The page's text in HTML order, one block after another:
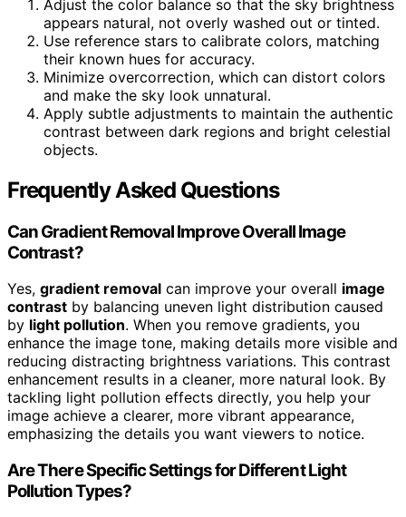
Adjust the color balance so that the sky brightness
appears natural, not overly washed out or tinted.
Use reference stars to calibrate colors, matching
their known hues for accuracy.
Minimize overcorrection, which can distort colors
and make the sky look unnatural.
Apply subtle adjustments to maintain the authentic
contrast between dark regions and bright celestial
objects.
Frequently Asked Questions
Can Gradient Removal Improve Overall Image
Contrast?
Yes, gradient removal can improve your overall image
contrast by balancing uneven light distribution caused
by light pollution. When you remove gradients, you
enhance the image tone, making details more visible and
reducing distracting brightness variations. This contrast
enhancement results in a cleaner, more natural look. By
tackling light pollution effects directly, you help your
image achieve a clearer, more vibrant appearance,
emphasizing the details you want viewers to notice.
Are There Specific Settings for Different Light
Pollution Types?